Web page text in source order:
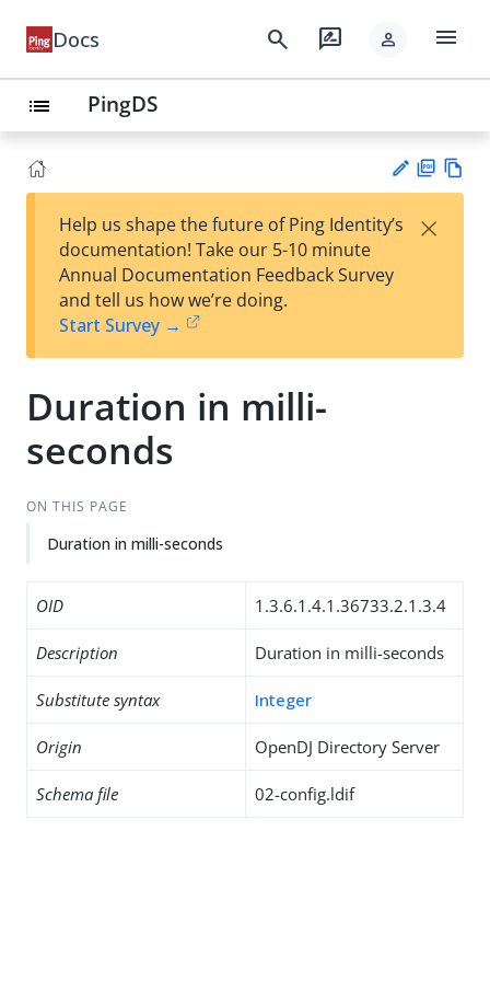
Docs search rate_review person menu
list PingDS
est
t
F
Help us shape the future of Ping Identity’s
documentation! Take our 5-10 minute
Annual Documentation Feedback Survey
and tell us how we’re doing.
Start Survey →
×
Duration in milli-
seconds
ON THIS PAGE
Duration in milli-seconds
OID 1.3.6.1.4.1.36733.2.1.3.4
Description Duration in milli-seconds
Substitute syntax Integer
Origin OpenDJ Directory Server
Schema file 02-config.ldif